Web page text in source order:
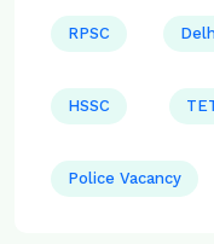
RPSC
HSSC
Police Vacancy